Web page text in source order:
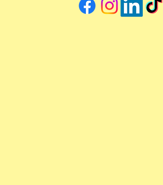
vets like her recommend: what
to expect, when timing